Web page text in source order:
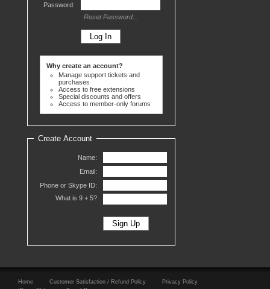
Password:
Reset Password...
Why create an account?
Manage support tickets and
purchases
Access to free extensions
Special discounts and offers
Access to member-only forums
Create Account
Name:
Email:
Phone or Skype ID:
What is 9 + 5?
Home Customer Satisfaction / Refund Policy
Privacy Policy